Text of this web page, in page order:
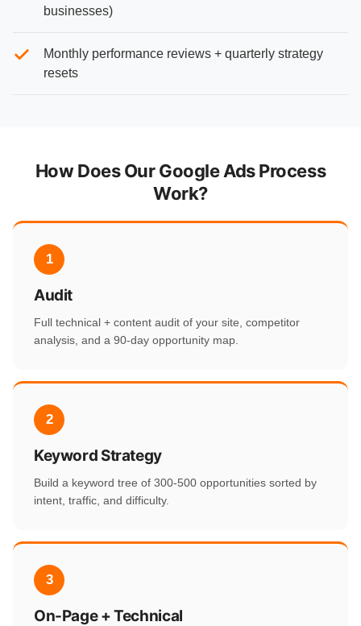
businesses)
Monthly performance reviews + quarterly strategy
resets
How Does Our Google Ads Process
Work?
1
Audit
Full technical + content audit of your site, competitor
analysis, and a 90-day opportunity map.
2
Keyword Strategy
Build a keyword tree of 300-500 opportunities sorted by
intent, traffic, and difficulty.
3
On-Page + Technical